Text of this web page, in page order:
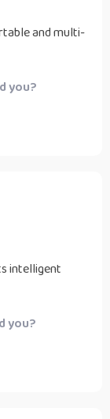
and multi-
you?
intelligent
hair while
All these
more
you?